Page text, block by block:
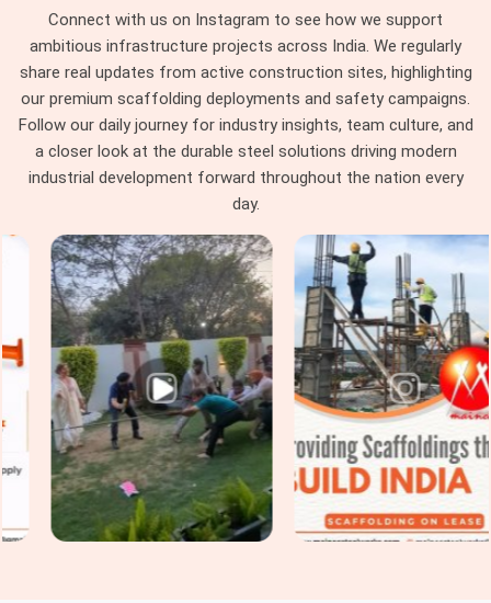
guys and site supervisors inGreater Noidachoose our
rental service because we make sure all the old dried
concrete and rust are scraped off before loading the delivery
truck.
Construction Stirrup Head in Greater
Noida
High-rise commercial sites and heavy infrastructure layouts
local staging pieces get rejected by project consultants
instantly. If you are looking for a reliableConstruction
Stirrup Head in Greater Noida
, even though based in
Noida, we deliver heavy-gauge steel fittings built to handle
intense vertical pressure without buckling or stripping
threads. Whether you are holding up thick drop beams or
massive raft slabs, you need load-testedIndustrial Stirrup
Head on Hireoptions that your safety engineers will actually
sign off on without a fight. For project engineers managing
tight structural deadlines inGreater Noida, we back up our
rental batches with honest capacity data sheets so you can
pour concrete with total peace of mind.
Connect with us on Instagram to see how we support
ambitious infrastructure projects across India. We regularly
share real updates from active construction sites, highlighting
our premium scaffolding deployments and safety campaigns.
Follow our daily journey for industry insights, team culture, and
a closer look at the durable steel solutions driving modern
industrial development forward throughout the nation every
day.